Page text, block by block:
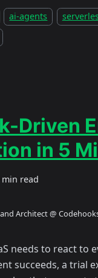
ai-agents
Driven
in 5
min read
Architect @
needs to react to
succeeds, a trial